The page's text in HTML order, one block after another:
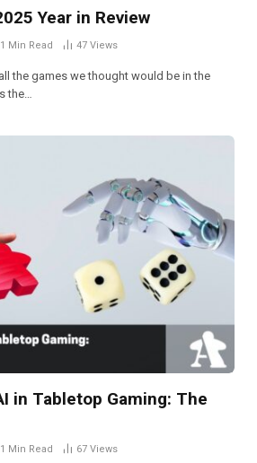
Year in Review
1 Min Read 47 Views
the games we thought would be in the
the…
in Tabletop Gaming: The
1 Min Read 67 Views